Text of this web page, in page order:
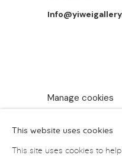
Manage cookies
This website uses cookies
This site uses cookies to